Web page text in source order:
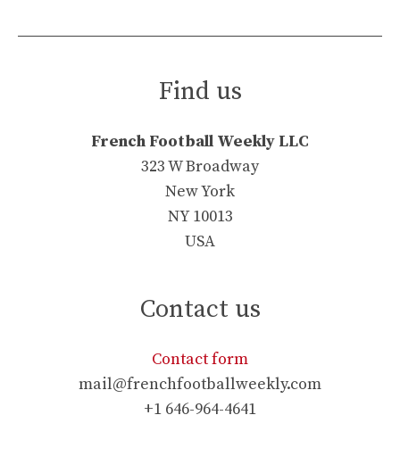
Find us
French Football Weekly LLC
323 W Broadway
New York
NY 10013
USA
Contact us
Contact form
mail@frenchfootballweekly.com
+1 646-964-4641